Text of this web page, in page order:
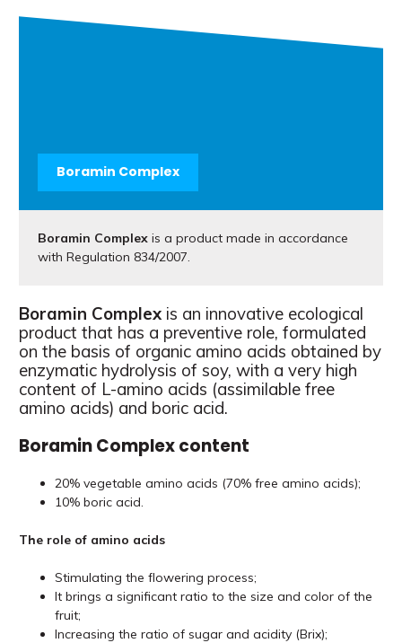
Boramin Complex
Boramin Complex is a product made in accordance
with Regulation 834/2007.
Boramin Complex is an innovative ecological
product that has a preventive role, formulated
on the basis of organic amino acids obtained by
enzymatic hydrolysis of soy, with a very high
content of L-amino acids (assimilable free
amino acids) and boric acid.
Boramin Complex content
20% vegetable amino acids (70% free amino acids);
10% boric acid.
The role of amino acids
Stimulating the flowering process;
It brings a significant ratio to the size and color of the
fruit;
Increasing the ratio of sugar and acidity (Brix);